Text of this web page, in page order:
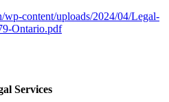
content/uploads/2024/04/Legal-
Ontario.pdf
Services